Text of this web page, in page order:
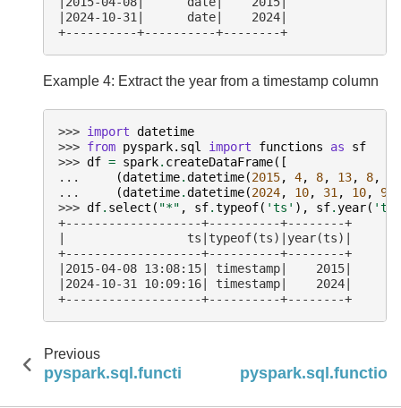
|2024-10-31|      date|    2024|
+----------+----------+--------+
Example 4: Extract the year from a timestamp column
>>> import datetime
>>> from pyspark.sql import functions as
sf
>>> df = spark. createDataFrame([
...
(datetime.datetime(2015, 4, 8, 13, 8,
...
(datetime.datetime(2024, 10, 31, 10, 9
>>> df. select ( "*" , sf.typeof( 'ts' ), sf.year( 'ts'
+-------------------+----------+--------+
|                 ts|typeof(ts)|year(ts)|
+-------------------+----------+--------+
|2015-04-08 13:08:15| timestamp|    2015|
|2024-10-31 10:09:16| timestamp|    2024|
+-------------------+----------+--------+
Previous
pyspark.sql.functions.window_time